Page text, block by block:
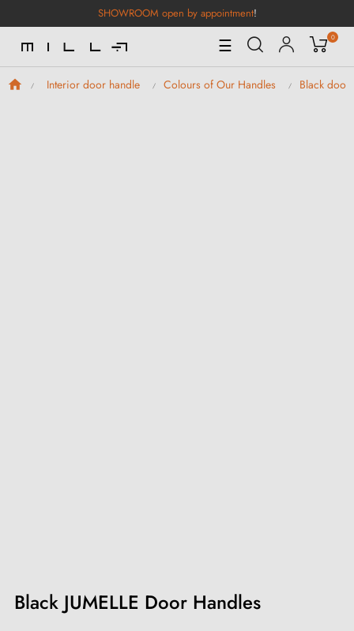
SHOWROOM open by appointment!
Toggle
Navigation
☰ 0
Interior door handle Colours of Our Handles Black door
Black JUMELLE Door Handles